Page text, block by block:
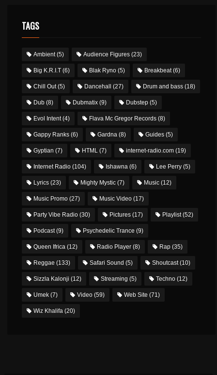
TAGS
Ambient(5) Audience Figures (23)
Big K.R.I.T (6) Blak Ryno (5) Breakbeat(6)
Chill Out(5) Dancehall (27) Drum and bass (18)
Dub (8) Dubmatix (9) Dubstep (5)
Evol Intent(4) Flava Mc Gregor Records (8)
Gappy Ranks (6) Gardna (8) Guides (5)
Gyptian (7) HTML (7) internet-radio.com (19)
Internet Radio (104) Ishawna (6) Lee Perry (5)
Lyrics (23) Mighty Mystic (7) Music (12)
Music Promo (27) Music Video (17)
Party Vibe Radio (30) Pictures (17) Playlist(52)
Podcast(9) Psychedelic Trance (9)
Queen Ifrica (12) Radio Player (8) Rap (35)
Reggae (133) Safari Sound (5) Shoutcast(10)
Sizzla Kalonji (12) Streaming (5) Techno (12)
Umek (7) Video (59) Web Site (71)
Wiz Khalifa (20)